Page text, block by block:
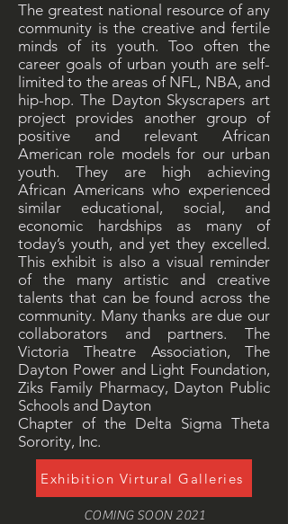
The greatest national resource of any
community is the creative and fertile
minds of its youth. Too often the
career goals of urban youth are self-
limited to the areas of NFL, NBA, and
hip-hop. The Dayton Skyscrapers art
project provides another group of
positive and relevant African
American role models for our urban
youth. They are high achieving
African Americans who experienced
similar educational, social, and
economic hardships as many of
today’s youth, and yet they excelled.
This exhibit is also a visual reminder
of the many artistic and creative
talents that can be found across the
community. Many thanks are due our
collaborators and partners. The
Victoria Theatre Association, The
Dayton Power and Light Foundation,
Ziks Family Pharmacy, Dayton Public
Schools and Dayton
Chapter of the Delta Sigma Theta
Sorority, Inc.
Exhibition Virtural Galleries
COMING SOON 2021